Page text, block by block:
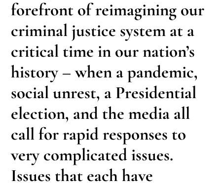
forefront of reimagining our
criminal justice system at a
critical time in our nation’s
history – when a pandemic,
social unrest, a Presidential
election, and the media all
call for rapid responses to
very complicated issues.
Issues that each have